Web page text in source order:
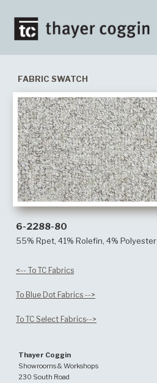
FABRIC SWATCH
6-2288-80
55% Rpet, 41% Rolefin, 4% Polyester
<-- To TC Fabrics
To Blue Dot Fabrics -->
To TC Select Fabrics-->
Thayer Coggin
Showrooms & Workshops
230 South Road